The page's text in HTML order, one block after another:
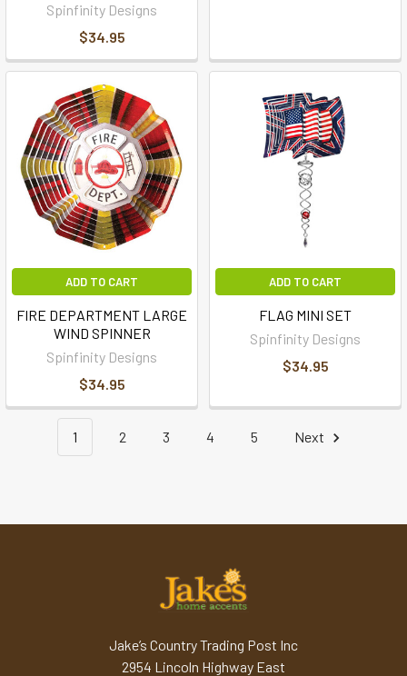
Spinfinity Designs
$34.95
ADD TO CART
FIRE DEPARTMENT LARGE
WIND SPINNER
Spinfinity Designs
$34.95
ADD TO CART
FLAG MINI SET
Spinfinity Designs
$34.95
1 2 3 4 5 Next
Jake’s Country Trading Post Inc
2954 Lincoln Highway East